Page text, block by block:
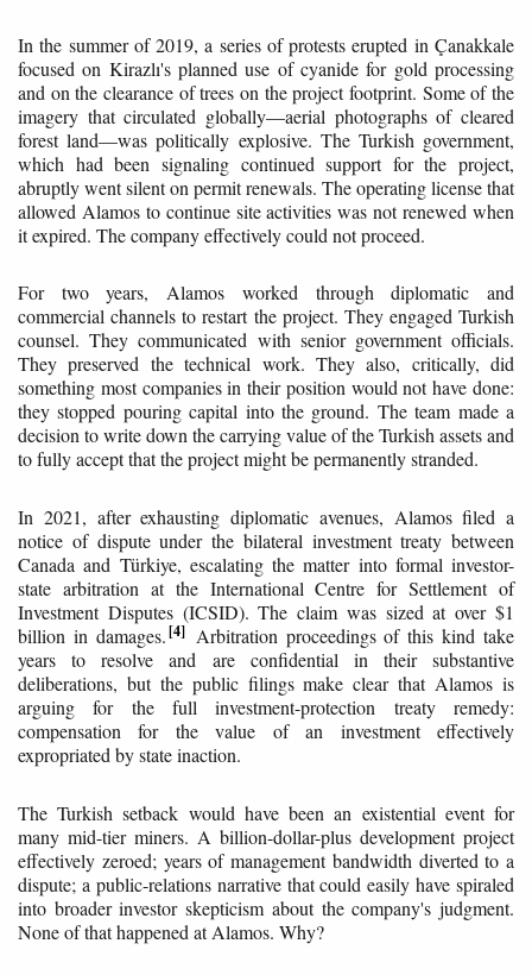
In the summer of 2019, a series of protests erupted in Çanakkale
focused on Kirazlı's planned use of cyanide for gold processing
and on the clearance of trees on the project footprint. Some of the
imagery that circulated globally—aerial photographs of cleared
forest land—was politically explosive. The Turkish government,
which had been signaling continued support for the project,
abruptly went silent on permit renewals. The operating license that
allowed Alamos to continue site activities was not renewed when
it expired. The company effectively could not proceed.
For two years, Alamos worked through diplomatic and
commercial channels to restart the project. They engaged Turkish
counsel. They communicated with senior government officials.
They preserved the technical work. They also, critically, did
something most companies in their position would not have done:
they stopped pouring capital into the ground. The team made a
decision to write down the carrying value of the Turkish assets and
to fully accept that the project might be permanently stranded.
In 2021, after exhausting diplomatic avenues, Alamos filed a
notice of dispute under the bilateral investment treaty between
Canada and Türkiye, escalating the matter into formal investor-
state arbitration at the International Centre for Settlement of
Investment Disputes (ICSID). The claim was sized at over $1
billion in damages. 4
Arbitration proceedings of this kind take
years to resolve and are confidential in their substantive
deliberations, but the public filings make clear that Alamos is
arguing for the full investment-protection treaty remedy:
compensation for the value of an investment effectively
expropriated by state inaction.
The Turkish setback would have been an existential event for
many mid-tier miners. A billion-dollar-plus development project
effectively zeroed; years of management bandwidth diverted to a
dispute; a public-relations narrative that could easily have spiraled
into broader investor skepticism about the company's judgment.
None of that happened at Alamos. Why?